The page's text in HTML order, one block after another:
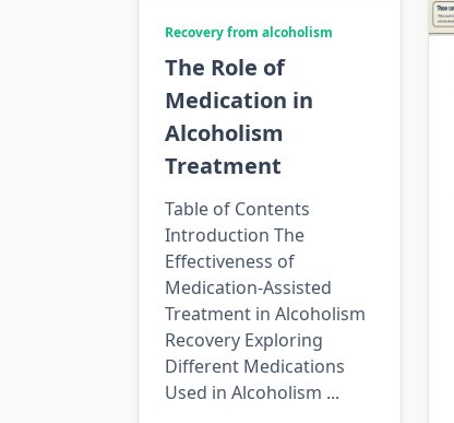
Recovery from alcoholism
The Role of
Medication in
Alcoholism
Treatment
Table of Contents
Introduction The
Effectiveness of
Medication-Assisted
Treatment in Alcoholism
Recovery Exploring
Different Medications
Used in Alcoholism ...